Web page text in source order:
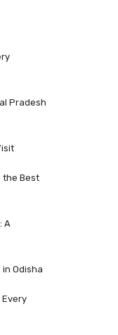
Pradesh
the Best
A
Odisha
Every